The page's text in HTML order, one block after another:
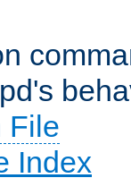
File
Index